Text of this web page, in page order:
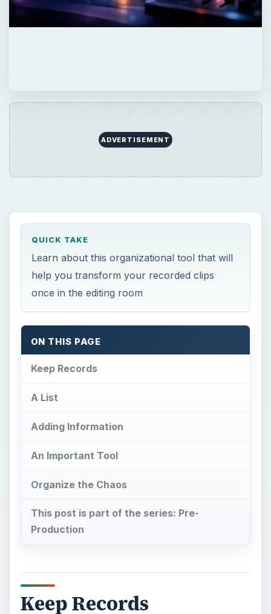
ADVERTISEMENT
QUICK TAKE
Learn about this organizational tool that will
help you transform your recorded clips
once in the editing room
ON THIS PAGE
Keep Records
A List
Adding Information
An Important Tool
Organize the Chaos
This post is part of the series: Pre-
Production
Keep Records